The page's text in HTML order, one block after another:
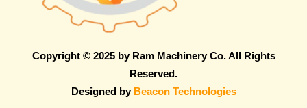
Copyright © 2025 by Ram Machinery Co. All Rights
Reserved.
Designed by Beacon Technologies